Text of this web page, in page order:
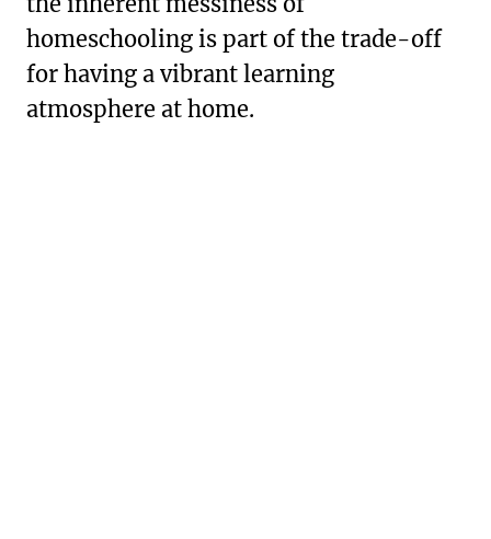
homeschooling is part of the trade-off
for having a vibrant learning
atmosphere at home.